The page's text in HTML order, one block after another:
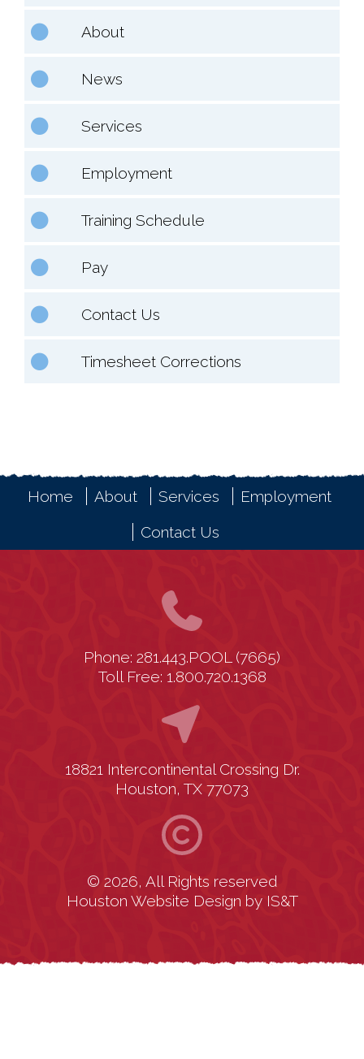
About
News
Services
Employment
Training Schedule
Pay
Contact Us
Timesheet Corrections
Home About Services
Employment
Contact Us
Phone: 281.443.POOL (7665)
Toll Free: 1.800.720.1368
18821 Intercontinental Crossing Dr.
Houston, TX 77073
© 2026, All Rights reserved
Houston Website Design by IS&T